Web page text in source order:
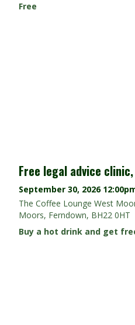
Free
Free legal advice
September 30, 2026
The Coffee Lounge West
Moors, Ferndown, BH22 0HT
Buy a hot drink and get